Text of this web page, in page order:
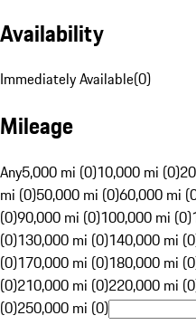
Availability
Immediately Available(0)
Mileage
Any5,000 mi (0)10,000 mi (0)
mi (0)50,000 mi (0)60,000 mi
(0)90,000 mi (0)100,000 mi (0)
(0)130,000 mi (0)140,000 mi
(0)170,000 mi (0)180,000 mi
(0)210,000 mi (0)220,000 mi
(0)250,000 mi (0)